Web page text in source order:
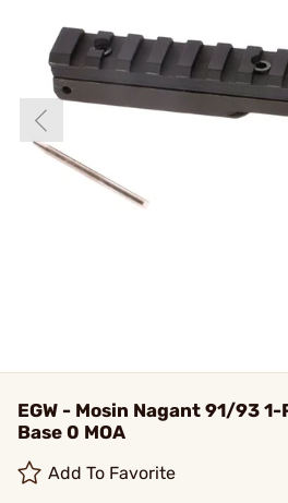
EGW - Mosin Nagant 91/93
Base 0 MOA
Add To Favorite